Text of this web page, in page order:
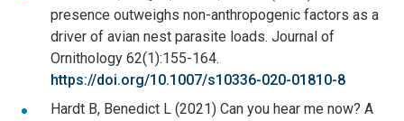
presence outweighs non-anthropogenic factors as a
driver of avian nest parasite loads. Journal of
Ornithology 62(1):155-164.
https://doi.org/10.1007/s10336-020-01810-8
Hardt B, Benedict L (2021) Can you hear me now? A